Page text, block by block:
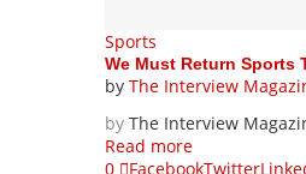
Sports
We Must Return Sports
by The Interview
by The Interview
Read more
0
FacebookTwitter